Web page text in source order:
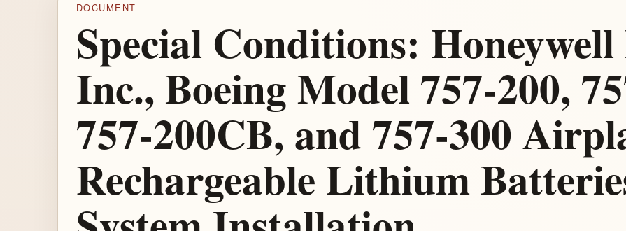
DOCUMENT
Special Conditions:
Inc., Boeing Model 757-200,
757-200CB, and 757-300
Rechargeable Lithium